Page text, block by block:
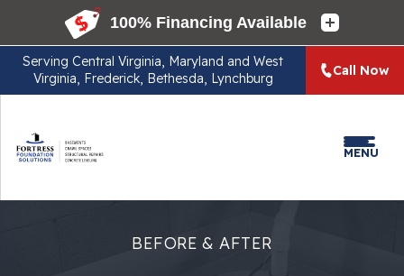
Serving Central Virginia, Maryland and West
Virginia, Frederick, Bethesda, Lynchburg
Call Now
MENU
BEFORE & AFTER